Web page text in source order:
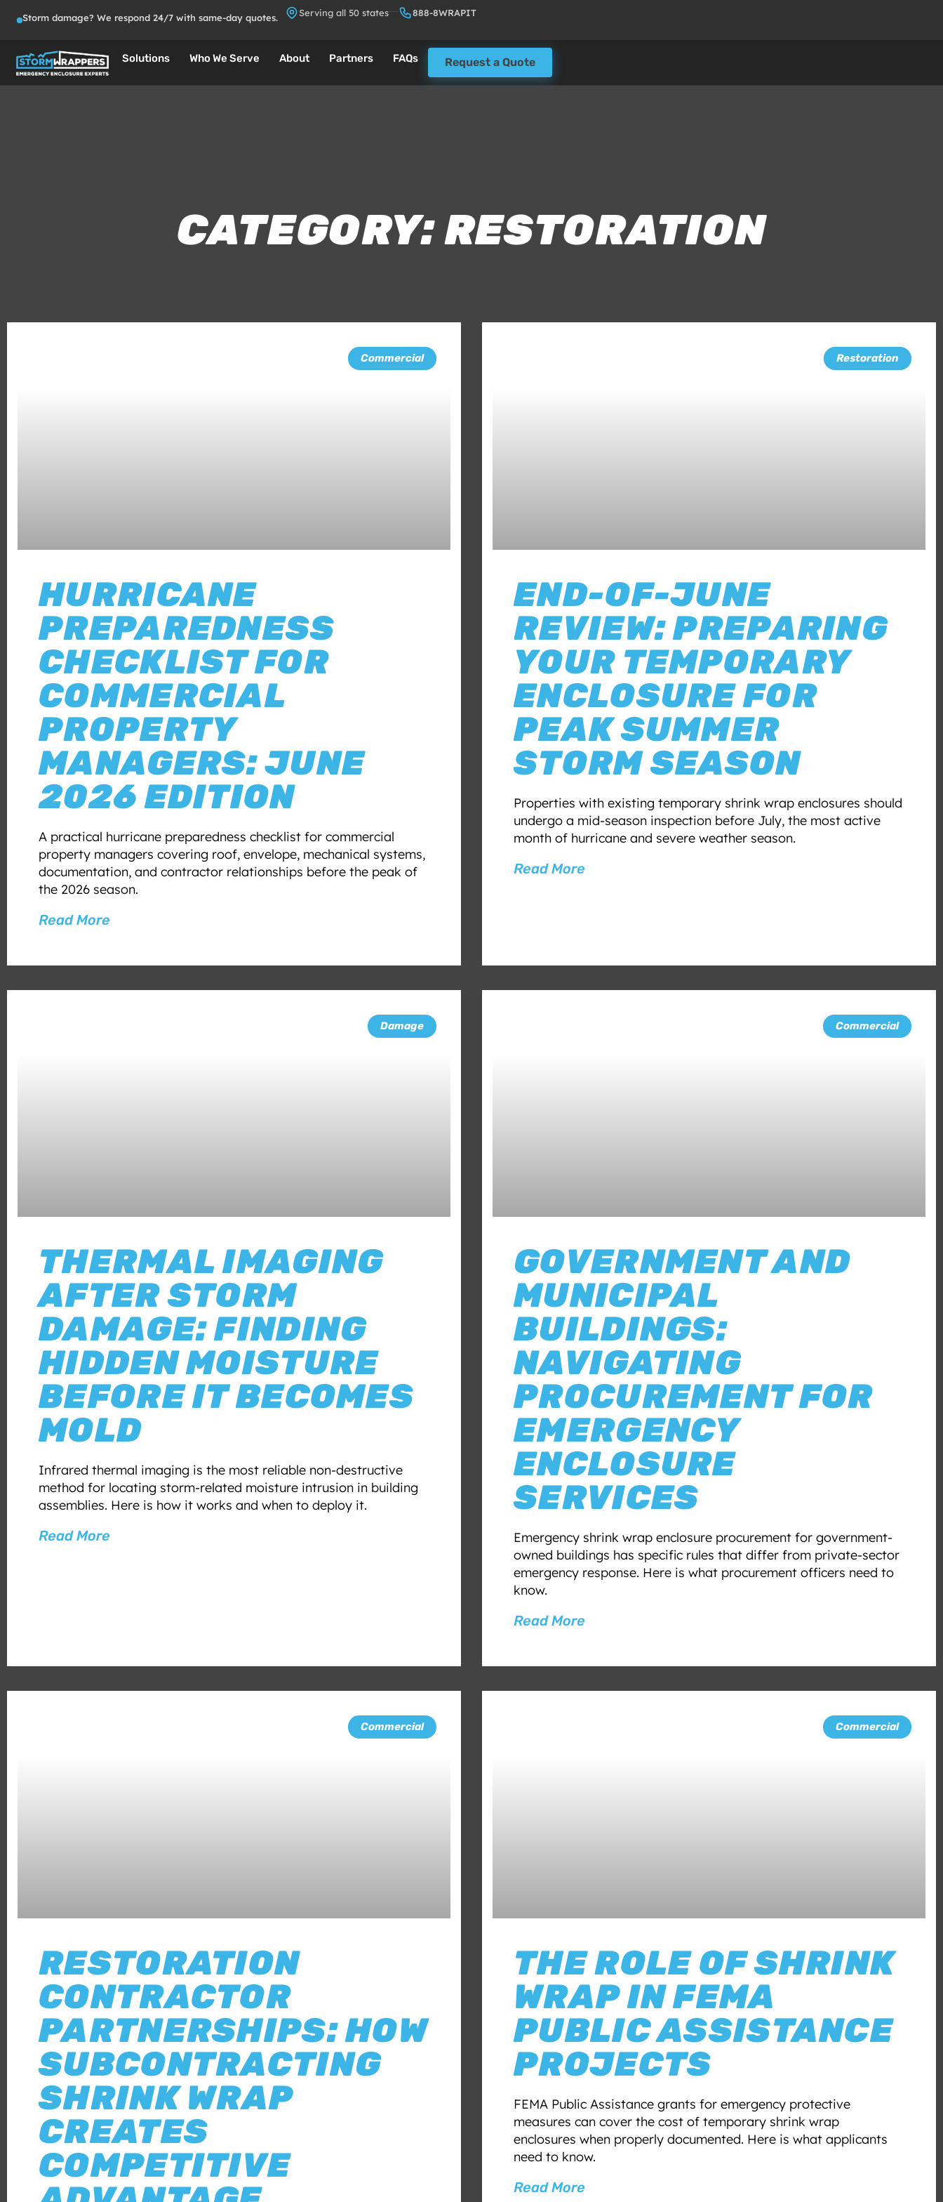
Storm damage? We respond 24/7 with same-day quotes. Serving all 50 states 888-8WRAPIT
Solutions Who We Serve About Partners FAQs Request a Quote
CATEGORY: RESTORATION
Commercial
HURRICANE
PREPAREDNESS
CHECKLIST FOR
COMMERCIAL
PROPERTY
MANAGERS: JUNE
2026 EDITION
A practical hurricane preparedness checklist for commercial
property managers covering roof, envelope, mechanical systems,
documentation, and contractor relationships before the peak of
the 2026 season.
Read More
Restoration
END-OF-JUNE
REVIEW: PREPARING
YOUR TEMPORARY
ENCLOSURE FOR
PEAK SUMMER
STORM SEASON
Properties with existing temporary shrink wrap enclosures should
undergo a mid-season inspection before July, the most active
month of hurricane and severe weather season.
Read More
Damage
THERMAL IMAGING
AFTER STORM
DAMAGE: FINDING
HIDDEN MOISTURE
BEFORE IT BECOMES
MOLD
Infrared thermal imaging is the most reliable non-destructive
method for locating storm-related moisture intrusion in building
assemblies. Here is how it works and when to deploy it.
Read More
Commercial
GOVERNMENT AND
MUNICIPAL
BUILDINGS:
NAVIGATING
PROCUREMENT FOR
EMERGENCY
ENCLOSURE
SERVICES
Emergency shrink wrap enclosure procurement for government-
owned buildings has specific rules that differ from private-sector
emergency response. Here is what procurement officers need to
know.
Read More
Commercial
RESTORATION
CONTRACTOR
PARTNERSHIPS: HOW
SUBCONTRACTING
SHRINK WRAP
CREATES
COMPETITIVE
Commercial
THE ROLE OF SHRINK
WRAP IN FEMA
PUBLIC ASSISTANCE
PROJECTS
FEMA Public Assistance grants for emergency protective
measures can cover the cost of temporary shrink wrap
enclosures when properly documented. Here is what applicants
need to know.
Read More